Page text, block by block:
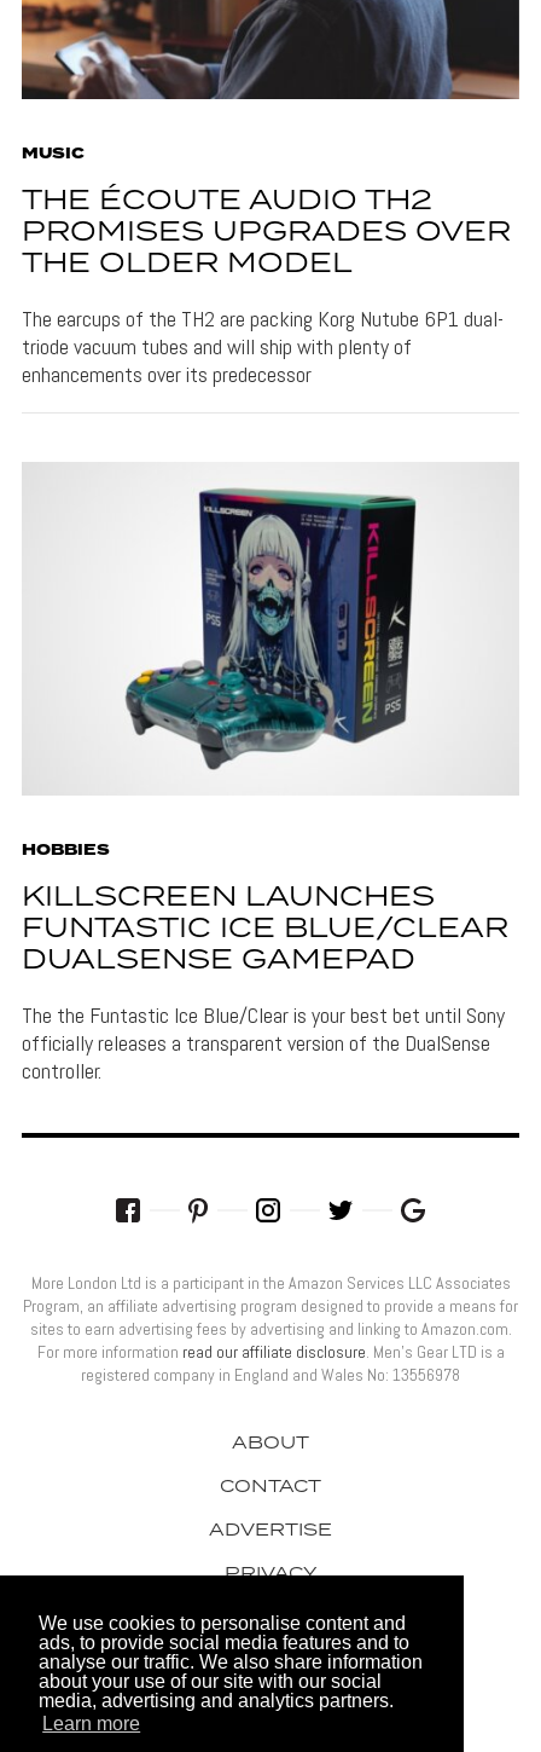
We use cookies to personalise content and
ads, to provide social media features and to
analyse our traffic. We also share information
about your use of our site with our social
media, advertising and analytics partners.
Learn more
MUSIC
THE ÉCOUTE AUDIO TH2
PROMISES UPGRADES OVER
THE OLDER MODEL
The earcups of the TH2 are packing Korg Nutube 6P1 dual-
triode vacuum tubes and will ship with plenty of
enhancements over its predecessor
HOBBIES
KILLSCREEN LAUNCHES
FUNTASTIC ICE BLUE/CLEAR
DUALSENSE GAMEPAD
The the Funtastic Ice Blue/Clear is your best bet until Sony
officially releases a transparent version of the DualSense
controller.
ABOUT
CONTACT
ADVERTISE
PRIVACY
AWARDS
More London Ltd is a participant in the Amazon Services LLC Associates
Program, an affiliate advertising program designed to provide a means for
sites to earn advertising fees by advertising and linking to Amazon.com.
For more information read our affiliate disclosure . Men’s Gear LTD is a
registered company in England and Wales No: 13556978